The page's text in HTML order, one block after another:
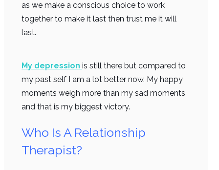
as we make a conscious choice to work
together to make it last then trust me it will
last.
My depression is still there but compared to
my past self I am a lot better now. My happy
moments weigh more than my sad moments
and that is my biggest victory.
Who Is A Relationship
Therapist?